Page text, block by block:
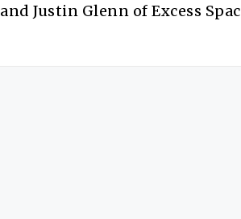
Justin Glenn of Excess